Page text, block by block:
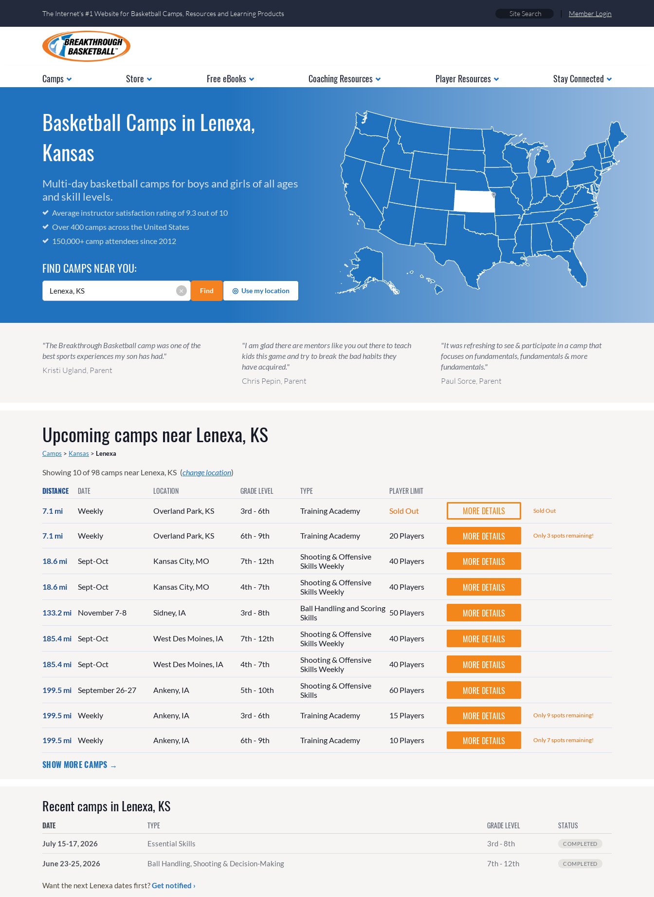
The Internet's #1 Website for Basketball Camps, Resources and Learning Products | Member Login
Camps Store Free eBooks Coaching Resources Player Resources Stay Connected
Basketball Camps in Lenexa,
Kansas
Multi-day basketball camps for boys and girls of all ages
and skill levels.
Average instructor satisfaction rating of 9.3 out of 10
Over 400 camps across the United States
150,000+ camp attendees since 2012
FIND CAMPS NEAR YOU:
× Find ◎ Use my location
"The Breakthrough Basketball camp was one of the
best sports experiences my son has had."
Kristi Ugland, Parent
"I am glad there are mentors like you out there to teach
kids this game and try to break the bad habits they
have acquired."
Chris Pepin, Parent
"It was refreshing to see & participate in a camp that
focuses on fundamentals, fundamentals & more
fundamentals."
Paul Sorce, Parent
Upcoming camps nearLenexa, KS
Camps > Kansas > Lenexa
Showing 10of98camps near Lenexa, KS (change location)
DISTANCE DATE LOCATION GRADE LEVEL TYPE PLAYER LIMIT
7.1 mi Weekly Overland Park, KS 3rd - 6th Training Academy Sold Out MORE DETAILS Sold Out
7.1 mi Weekly Overland Park, KS 6th - 9th Training Academy 20 Players MORE DETAILS Only 3 spots remaining!
18.6 mi Sept-Oct Kansas City, MO 7th - 12th
Shooting & Offensive
Skills Weekly
40 Players MORE DETAILS
18.6 mi Sept-Oct Kansas City, MO 4th - 7th
Shooting & Offensive
Skills Weekly
40 Players MORE DETAILS
133.2 mi November 7-8 Sidney, IA 3rd - 8th
Ball Handling and Scoring
Skills
50 Players MORE DETAILS
185.4 mi Sept-Oct West Des Moines, IA 7th - 12th
Shooting & Offensive
Skills Weekly
40 Players MORE DETAILS
185.4 mi Sept-Oct West Des Moines, IA 4th - 7th
Shooting & Offensive
Skills Weekly
40 Players MORE DETAILS
199.5 mi September 26-27 Ankeny, IA 5th - 10th
Shooting & Offensive
Skills
60 Players MORE DETAILS
199.5 mi Weekly Ankeny, IA 3rd - 6th Training Academy 15 Players MORE DETAILS Only 9 spots remaining!
199.5 mi Weekly Ankeny, IA 6th - 9th Training Academy 10 Players MORE DETAILS Only 7 spots remaining!
SHOW MORE CAMPS →
Recent camps in Lenexa, KS
DATE TYPE GRADE LEVEL STATUS
July 15-17, 2026 Essential Skills 3rd - 8th COMPLETED
June 23-25, 2026 Ball Handling, Shooting & Decision-Making 7th - 12th COMPLETED
Want the next Lenexa dates first?Get notified ›